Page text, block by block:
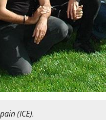
(ICE).